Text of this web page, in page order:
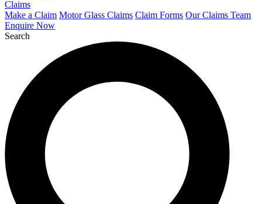
Claims
Make a Claim Motor Glass Claims Claim Forms Our Claims Team
Enquire Now
Search